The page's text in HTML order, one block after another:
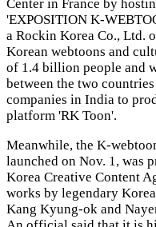
Center in France by
'EXPOSITION K-
a Rockin Korea Co., Ltd.
Korean webtoons and
of 1.4 billion people and
between the two
companies in India to
platform 'RK Toon'.
Meanwhile, the K-
launched on Nov. 1, was
Korea Creative Content
works by legendary
Kang Kyung-ok and